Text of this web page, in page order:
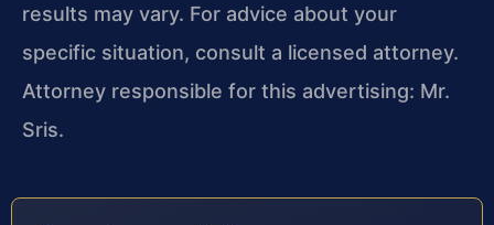
results may vary. For advice about your
specific situation, consult a licensed attorney.
Attorney responsible for this advertising: Mr.
Sris.